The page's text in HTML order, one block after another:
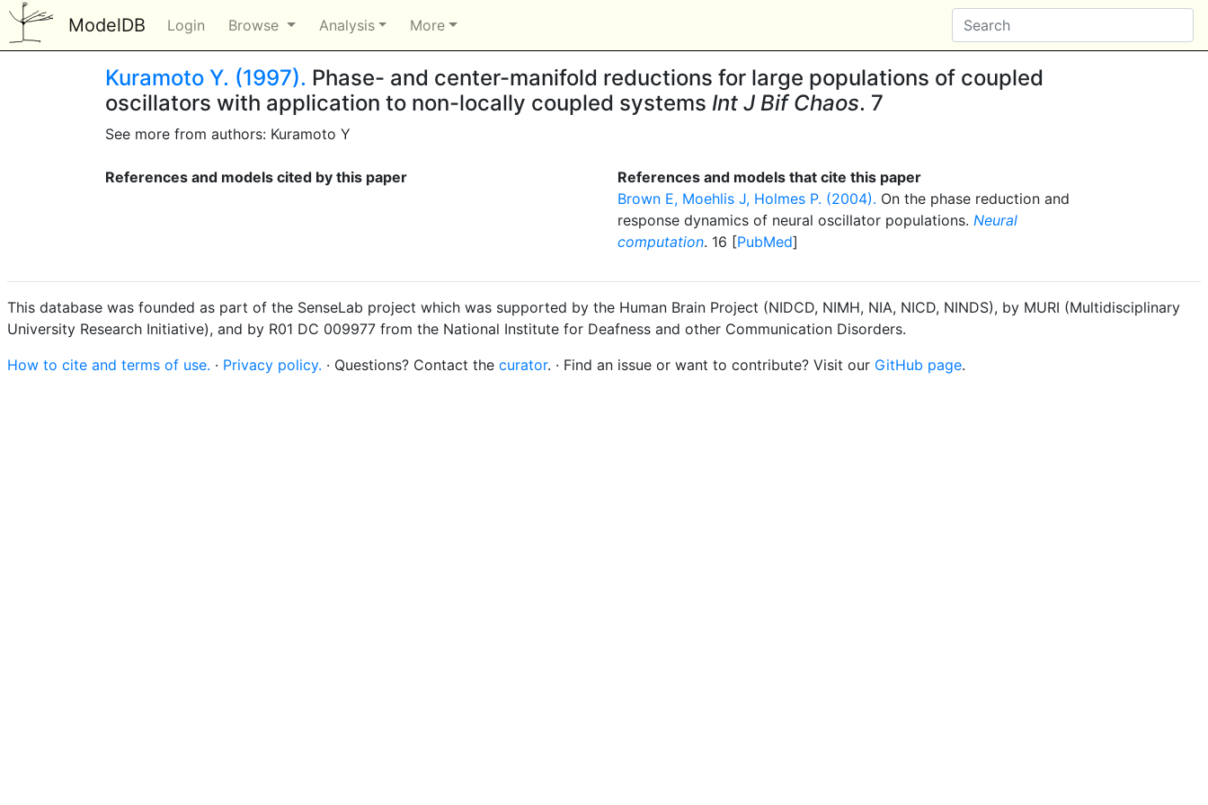
ModelDB Login Browse Analysis More
Kuramoto Y. (1997). Phase- and center-manifold reductions for large populations of coupled
oscillators with application to non-locally coupled systems Int J Bif Chaos. 7
See more from authors: Kuramoto Y
References and models cited by this paper
References and models that cite this paper
Brown E, Moehlis J, Holmes P. (2004). On the phase reduction and
response dynamics of neural oscillator populations. Neural
computation. 16 [PubMed]
This database was founded as part of the SenseLab project which was supported by the Human Brain Project (NIDCD, NIMH, NIA, NICD, NINDS), by MURI (Multidisciplinary
University Research Initiative), and by R01 DC 009977 from the National Institute for Deafness and other Communication Disorders.
How to cite and terms of use. · Privacy policy. · Questions? Contact the curator. · Find an issue or want to contribute? Visit our GitHub page.